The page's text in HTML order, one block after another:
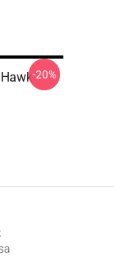
-20%